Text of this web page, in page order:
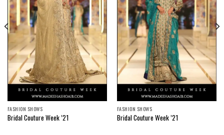
FASHION SHOWS
Bridal Couture Week ’21
FASHION SHOWS
Bridal Couture Week ’21